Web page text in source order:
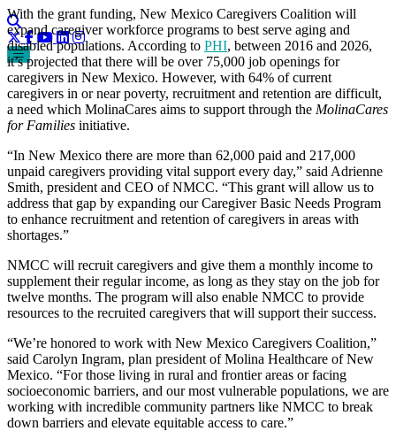
With the grant funding, New Mexico Caregivers Coalition will
expand caregiver workforce programs to best serve aging and
disabled populations. According to PHI, between 2016 and 2026,
it’s projected that there will be over 75,000 job openings for
caregivers in New Mexico. However, with 64% of current
caregivers in or near poverty, recruitment and retention are difficult,
a need which MolinaCares aims to support through the MolinaCares
for Families initiative.
“In New Mexico there are more than 62,000 paid and 217,000
unpaid caregivers providing vital support every day,” said Adrienne
Smith, president and CEO of NMCC. “This grant will allow us to
address that gap by expanding our Caregiver Basic Needs Program
to enhance recruitment and retention of caregivers in areas with
shortages.”
NMCC will recruit caregivers and give them a monthly income to
supplement their regular income, as long as they stay on the job for
twelve months. The program will also enable NMCC to provide
resources to the recruited caregivers that will support their success.
“We’re honored to work with New Mexico Caregivers Coalition,”
said Carolyn Ingram, plan president of Molina Healthcare of New
Mexico. “For those living in rural and frontier areas or facing
socioeconomic barriers, and our most vulnerable populations, we are
working with incredible community partners like NMCC to break
down barriers and elevate equitable access to care.”